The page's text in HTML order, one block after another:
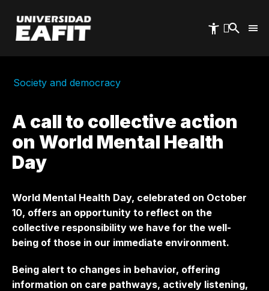
main
content
Society and democracy
A call to collective action
on World Mental Health
Day
World Mental Health Day, celebrated on October
10, offers an opportunity to reflect on the
collective responsibility we have for the well-
being of those in our immediate environment.
Being alert to changes in behavior, offering
information on care pathways, actively listening,